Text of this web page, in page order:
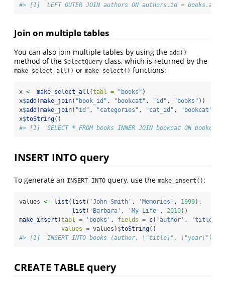
#> [1] "LEFT OUTER JOIN authors ON authors.id =
Join on multiple tables
You can also join multiple tables by using the add()
method of the SelectQuery class, which is returned by the
make_select_all() or make_select() functions:
x <- make_select_all (tabl = "books" )
x$add (make_join( "book_id" , "bookcat" , "id" , "books" ))
x$add (make_join( "id" , "categories" , "cat_id" , "bookcat"
x$toString()
#> [1] "SELECT * FROM books INNER JOIN bookcat ON
INSERT INTO query
To generate an INSERT INTO query, use the make_insert() :
values <- list ( list ( 'John Smith' , 'Memories' , 1999),
list ( 'Barbara' , 'My Life' , 2010))
make_insert (tabl = 'books' , fields = c( 'author' , 'title'
values = values) $toString()
#> [1] "INSERT INTO books (author, \"title\", \"year\")
CREATE TABLE query